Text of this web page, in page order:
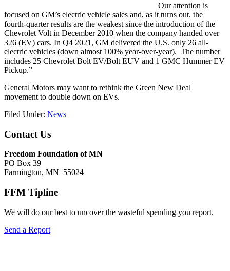
Our attention is
focused on GM’s electric vehicle sales and, as it turns out, the
fourth-quarter results are the weakest since the introduction of the
Chevrolet Volt in December 2010 when the company handed over
326 (EV) cars. In Q4 2021, GM delivered the U.S. only 26 all-
electric vehicles (down almost 100% year-over-year). The number
includes 25 Chevrolet Bolt EV/Bolt EUV and 1 GMC Hummer EV
Pickup.”
General Motors may want to rethink the Green New Deal
movement to double down on EVs.
Filed Under: News
Footer
Contact Us
Freedom Foundation of MN
PO Box 39
Farmington, MN 55024
FFM Tipline
We will do our best to uncover the wasteful spending you report.
Send a Report